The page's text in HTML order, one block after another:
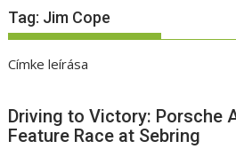
Tag: Jim Cope
Címke leírása
Driving to Victory: Porsche
Feature Race at Sebring